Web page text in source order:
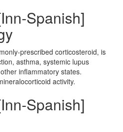
Spanish]
prescribed corticosteroid, is
asthma, systemic lupus
inflammatory states.
activity.
Spanish]